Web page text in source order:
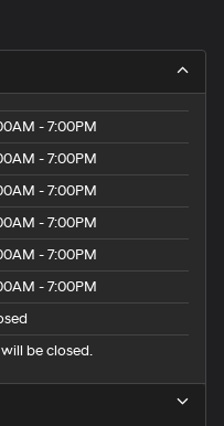
- 7:00PM
- 7:00PM
- 7:00PM
- 7:00PM
- 7:00PM
- 7:00PM
be closed.